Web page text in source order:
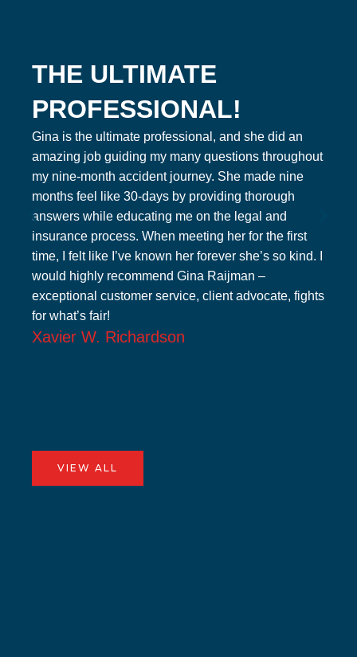
THE ULTIMATE
PROFESSIONAL!
Gina is the ultimate professional, and she did an
amazing job guiding my many questions throughout
my nine-month accident journey. She made nine
months feel like 30-days by providing thorough
answers while educating me on the legal and
insurance process. When meeting her for the first
time, I felt like I’ve known her forever she’s so kind. I
would highly recommend Gina Raijman –
exceptional customer service, client advocate, fights
for what’s fair!
Xavier W. Richardson
VIEW ALL